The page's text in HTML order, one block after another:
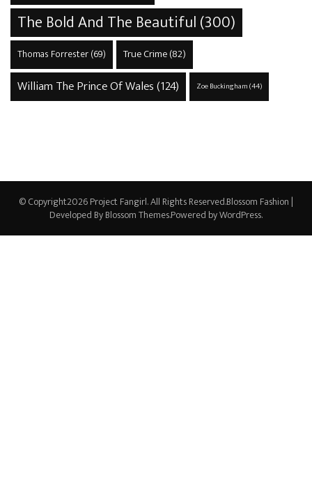
The Bold And The Beautiful(300)
Thomas Forrester(69) True Crime(82)
William The Prince Of Wales(124) Zoe Buckingham(44)
© Copyright2026Project Fangirl. All Rights Reserved.Blossom Fashion |
Developed ByBlossom Themes.Powered byWordPress.